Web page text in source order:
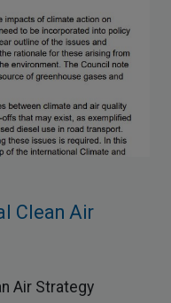
Clean Air
Air Strategy